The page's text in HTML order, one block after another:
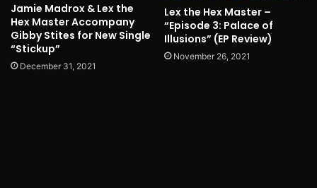
Jamie Madrox & Lex the
Hex Master Accompany
Gibby Stites for New Single
“Stickup”
December 31, 2021
Lex the Hex Master –
“Episode 3: Palace of
Illusions” (EP Review)
November 26, 2021